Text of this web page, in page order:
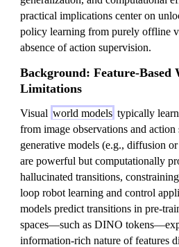
practical implications center on
policy learning from purely offline
absence of action supervision.
Background: Feature-Based
Limitations
Visual world models typically
from image observations and action
generative models (e.g., diffusion
are powerful but computationally
hallucinated transitions,
loop robot learning and control
models predict transitions in pre-
spaces—such as DINO
information-rich nature of features